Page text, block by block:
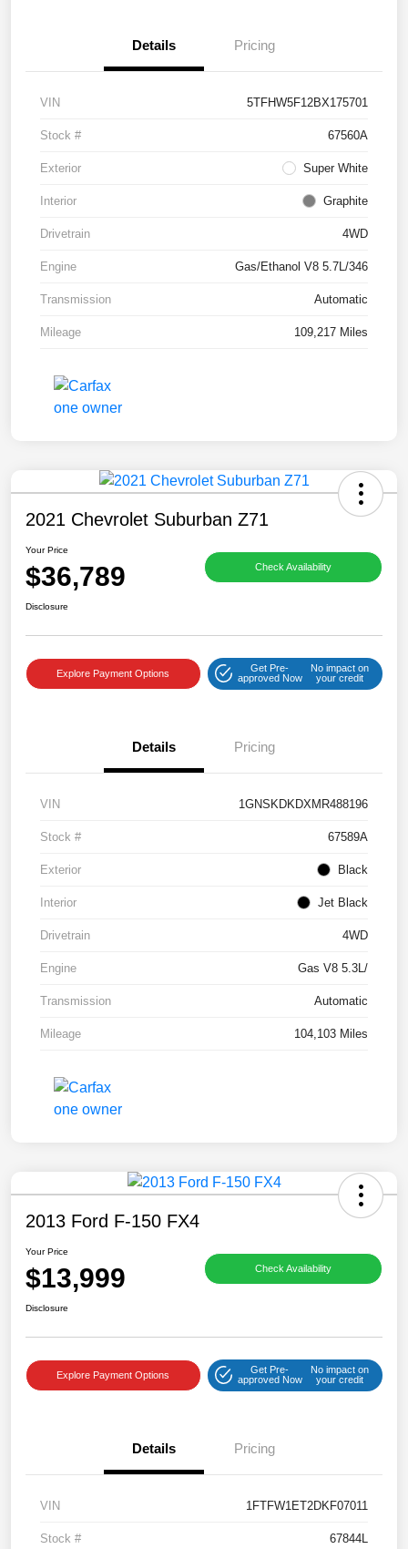
Details Pricing
VIN 5TFHW5F12BX175701
Stock # 67560A
Exterior Super White
Interior Graphite
Drivetrain 4WD
Engine Gas/Ethanol V8 5.7L/346
Transmission Automatic
Mileage 109,217 Miles
2021 Chevrolet Suburban Z71
Your Price
$36,789 Check Availability
Disclosure
Explore Payment Options
Get Pre-
approved Now
No impact on
your credit
Details Pricing
VIN 1GNSKDKDXMR488196
Stock # 67589A
Exterior Black
Interior Jet Black
Drivetrain 4WD
Engine Gas V8 5.3L/
Transmission Automatic
Mileage 104,103 Miles
2013 Ford F-150 FX4
Your Price
$13,999 Check Availability
Disclosure
Explore Payment Options
Get Pre-
approved Now
No impact on
your credit
Details Pricing
VIN 1FTFW1ET2DKF07011
Stock # 67844L